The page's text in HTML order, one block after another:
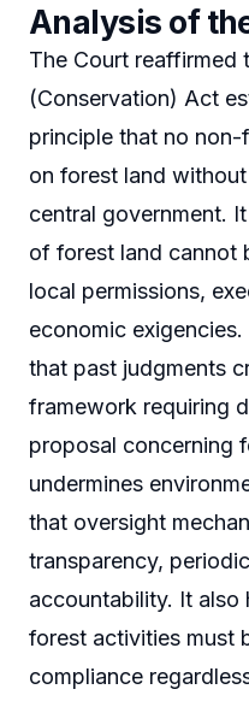
Analysis of
The Court reaffirmed
(Conservation) Act
principle that no
on forest land
central government.
of forest land cannot
local permissions,
economic
that past judgments
framework requiring
proposal concerning
undermines
that oversight
transparency,
accountability. It also
forest activities must
compliance